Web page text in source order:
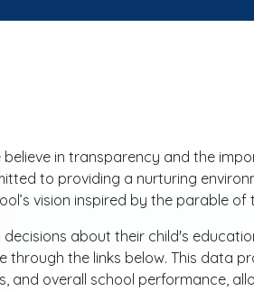
in transparency and the
to providing a nurturing
vision inspired by the parable of
about their child's
the links below. This data
and overall school performance,